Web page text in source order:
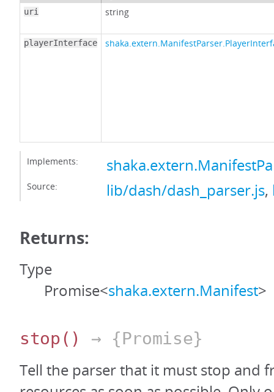
uri string
playerInterface
Implements:
Source: lib/dash/dash_parser.js,
Returns:
Type
Promise<shaka.extern.Manifest>
stop() → {Promise}
Tell the parser that it must stop and